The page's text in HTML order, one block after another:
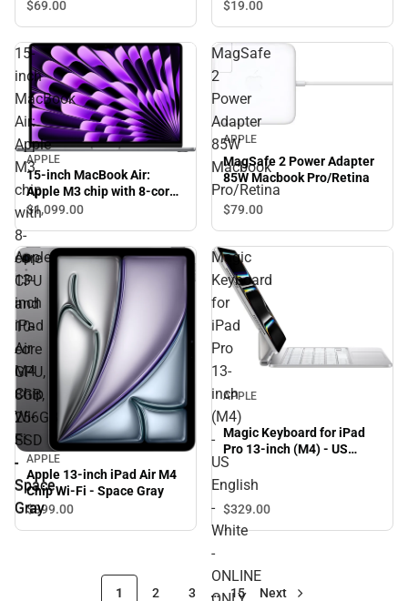
$69.00 $19.00
15-
inch
MacBook
Air:
Apple
M3
chip
with
8-
core
CPU
and
10-
core
GPU,
8GB,
256GB
SSD
-
Space
Gray
APPLE
15-inch MacBook Air:
Apple M3 chip with 8-core
CPU and 10-core GPU, 8GB,
$1,099.00
MagSafe
2
Power
Adapter
85W
Macbook
Pro/Retina
APPLE
MagSafe 2 Power Adapter
85W Macbook Pro/Retina
$79.00
Apple
13-
inch
iPad
Air
M4
Chip
Wi-
Fi
-
Space
Gray
APPLE
Apple 13-inch iPad Air M4
Chip Wi-Fi - Space Gray
$899.00
Magic
Keyboard
for
iPad
Pro
13-
inch
(M4)
-
US
English
-
White
-
ONLINE
APPLE
Magic Keyboard for iPad
Pro 13-inch (M4) - US
English - White - ONLINE
ONLY
$329.00
1 2 3 … 15 Next